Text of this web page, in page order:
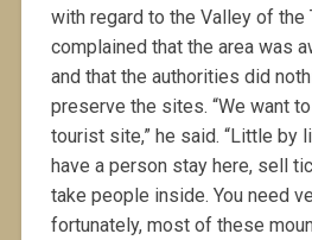
with regard to the Valley of the
complained that the area was
and that the authorities did
preserve the sites. “We want
tourist site,” he said. “Little by
have a person stay here, sell
take people inside. You need
fortunately, most of these